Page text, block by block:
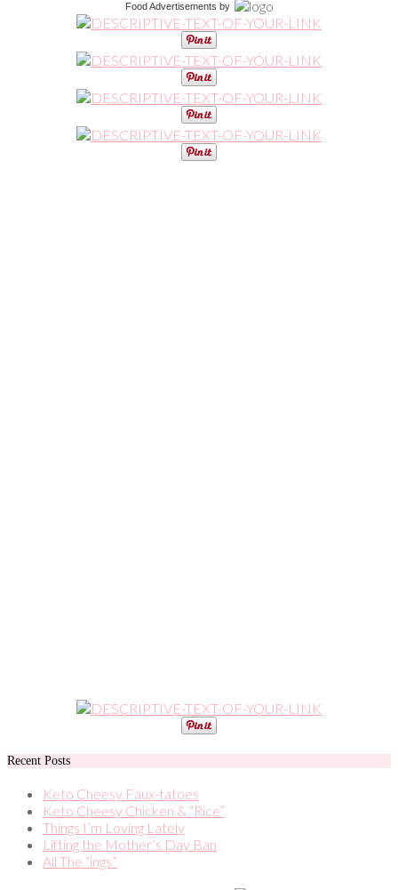
Food Advertisements by
Recent Posts
Keto Cheesy Faux-tatoes
Keto Cheesy Chicken & “Rice”
Things I’m Loving Lately
Lifting the Mother’s Day Ban
All The “ings”